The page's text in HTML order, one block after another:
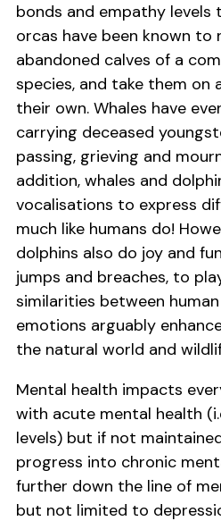
bonds and empathy levels
orcas have been known
abandoned calves of a
species, and take them on
their own. Whales have
carrying deceased
passing, grieving and
addition, whales and
vocalisations to express
much like humans do!
dolphins also do joy and
jumps and breaches, to
similarities between
emotions arguably
the natural world and
Mental health impacts
with acute mental health
levels) but if not
progress into chronic
further down the line of
but not limited to